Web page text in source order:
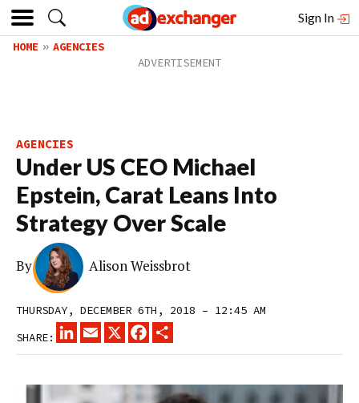
Sign In
HOME AGENCIES
AGENCIES
Under US CEO Michael
Epstein, Carat Leans Into
Strategy Over Scale
By Alison Weissbrot
THURSDAY, DECEMBER 6TH, 2018 – 12:45 AM
SHARE:
LINKEDINEMAIL
X FACEBOOK